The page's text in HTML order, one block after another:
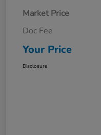
Market Price
Doc Fee
Your Price
Disclosure